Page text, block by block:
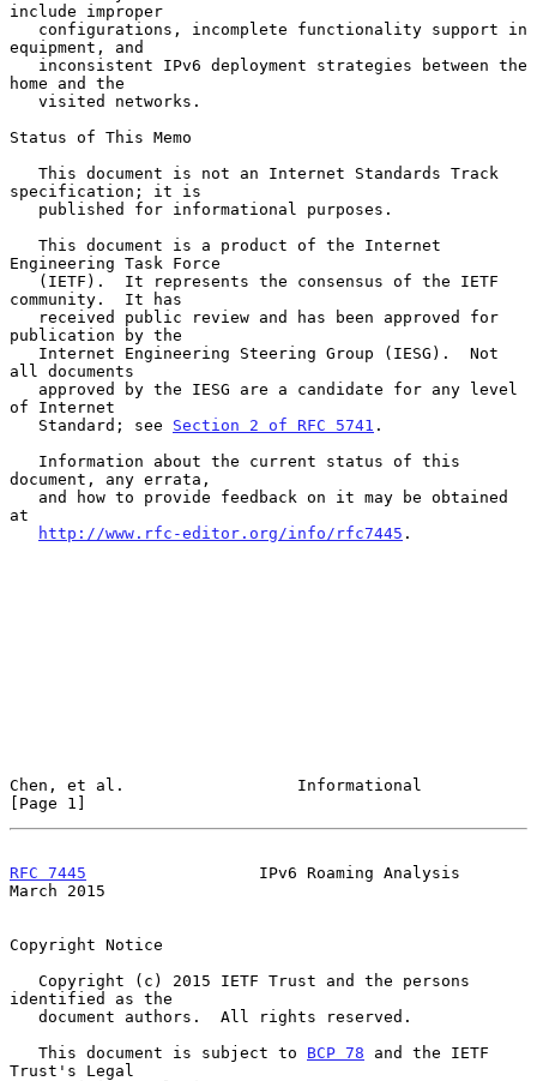
include improper
equipment, and
home and the
Status of This Memo
specification; it is
Engineering Task Force
community.  It has
publication by the
all documents
of Internet
   Standard; see
Section 2 of RFC 5741 .
document, any errata,
at
http://www.rfc-editor.org/info/rfc7445 .
Chen, et al.                  Informational
[Page 1]
RFC 7445
                  IPv6 Roaming Analysis
March 2015
Copyright Notice
identified as the
   This document is subject to
BCP 78 and the IETF
Trust's Legal